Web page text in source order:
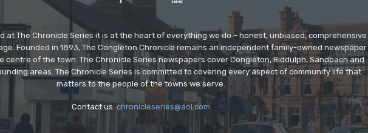
at The Chronicle Series it is at the heart of everything we do – honest, unbiased, comprehensive
Founded in 1893, The Congleton Chronicle remains an independent family-owned newspaper
centre of the town. The Chronicle Series newspapers cover Congleton, Biddulph, Sandbach and
areas. The Chronicle Series is committed to covering every aspect of community life that
matters to the people of the towns we serve.
Contact us:chronicleseries@aol.com